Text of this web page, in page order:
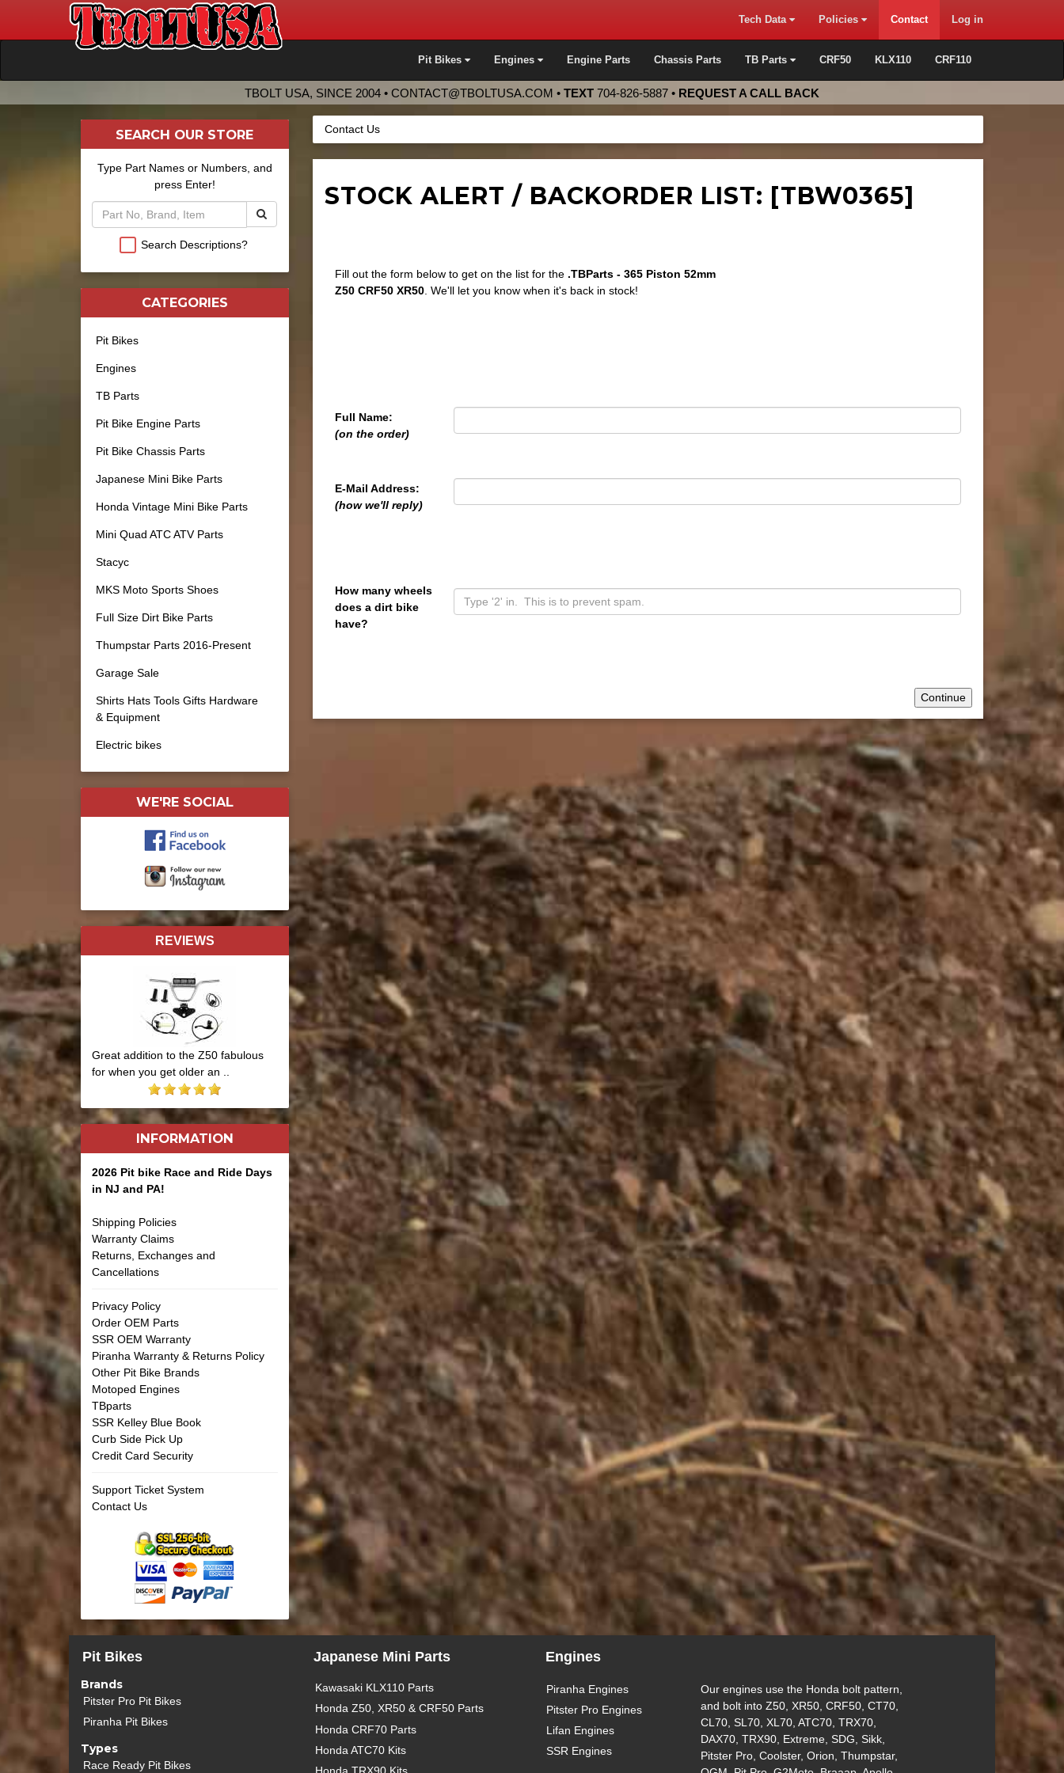
Tech Data Policies Contact Log in
Pit Bikes Engines Engine Parts Chassis Parts TB Parts CRF50 KLX110 CRF110
TBOLT USA, SINCE 2004 • CONTACT@TBOLTUSA.COM • TEXT 704-826-5887 • REQUEST A CALL BACK
Contact Us
STOCK ALERT / BACKORDER LIST: [TBW0365]
Fill out the form below to get on the list for the .TBParts - 365 Piston 52mm
Z50 CRF50 XR50. We'll let you know when it's back in stock!
Full Name:
(on the order)
E-Mail Address:
(how we'll reply)
How many wheels
does a dirt bike
have?
Continue
SEARCH OUR STORE
Type Part Names or Numbers, and
press Enter!
Search Descriptions?
CATEGORIES
Pit Bikes
Engines
TB Parts
Pit Bike Engine Parts
Pit Bike Chassis Parts
Japanese Mini Bike Parts
Honda Vintage Mini Bike Parts
Mini Quad ATC ATV Parts
Stacyc
MKS Moto Sports Shoes
Full Size Dirt Bike Parts
Thumpstar Parts 2016-Present
Garage Sale
Shirts Hats Tools Gifts Hardware
& Equipment
Electric bikes
WE'RE SOCIAL
REVIEWS
Great addition to the Z50 fabulous
for when you get older an ..
INFORMATION
2026 Pit bike Race and Ride Days
in NJ and PA!
Shipping Policies
Warranty Claims
Returns, Exchanges and
Cancellations
Privacy Policy
Order OEM Parts
SSR OEM Warranty
Piranha Warranty & Returns Policy
Other Pit Bike Brands
Motoped Engines
TBparts
SSR Kelley Blue Book
Curb Side Pick Up
Credit Card Security
Support Ticket System
Contact Us
Pit Bikes
Brands
Pitster Pro Pit Bikes
Piranha Pit Bikes
Types
Race Ready Pit Bikes
Japanese Mini Parts
Kawasaki KLX110 Parts
Honda Z50, XR50 & CRF50 Parts
Honda CRF70 Parts
Honda ATC70 Kits
Honda TRX90 Kits
Engines
Piranha Engines
Pitster Pro Engines
Lifan Engines
SSR Engines
Our engines use the Honda bolt pattern,
and bolt into Z50, XR50, CRF50, CT70,
CL70, SL70, XL70, ATC70, TRX70,
DAX70, TRX90, Extreme, SDG, Sikk,
Pitster Pro, Coolster, Orion, Thumpstar,